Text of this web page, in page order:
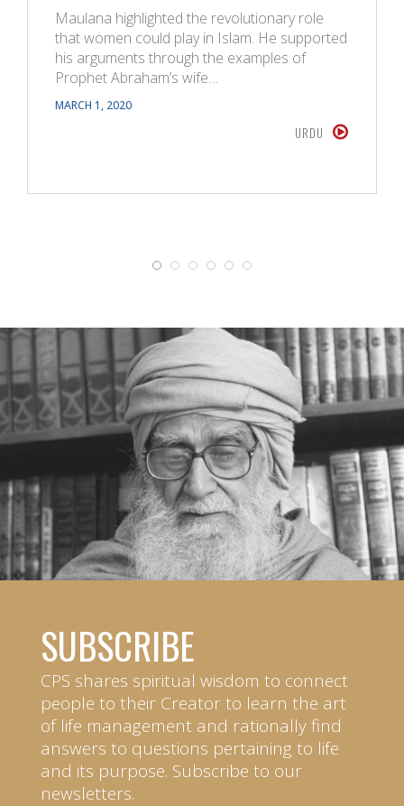
Maulana highlighted the revolutionary role
that women could play in Islam. He supported
his arguments through the examples of
Prophet Abraham’s wife…
MARCH 1, 2020
URDU
SUBSCRIBE
CPS shares spiritual wisdom to connect
people to their Creator to learn the art
of life management and rationally find
answers to questions pertaining to life
and its purpose. Subscribe to our
newsletters.